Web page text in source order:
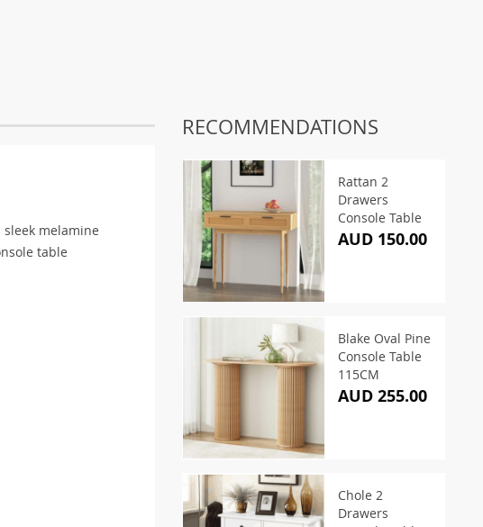
melamine
table
RECOMMENDATIONS
Rattan 2
Drawers
Console Table
AUD 150.00
Blake Oval Pine
Console Table
115CM
AUD 255.00
Chole 2
Drawers